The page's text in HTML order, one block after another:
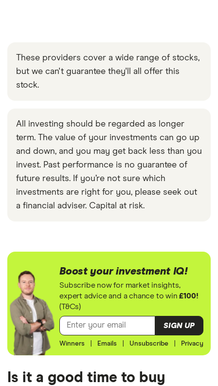
These providers cover a wide range of stocks,
but we can't guarantee they'll all offer this
stock.
All investing should be regarded as longer
term. The value of your investments can go up
and down, and you may get back less than you
invest. Past performance is no guarantee of
future results. If you’re not sure which
investments are right for you, please seek out
a financial adviser. Capital at risk.
Boost your investment IQ!
Subscribe now for market insights,
expert advice and a chance to win£100!
(T&Cs)
SIGN UP
Winners Emails Unsubscribe Privacy
Is it a good time to buy